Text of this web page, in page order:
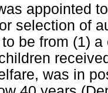
appointed
selection of
be from (1)
was in